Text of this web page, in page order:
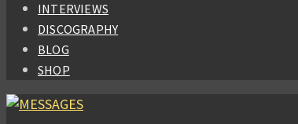
INTERVIEWS
DISCOGRAPHY
BLOG
SHOP